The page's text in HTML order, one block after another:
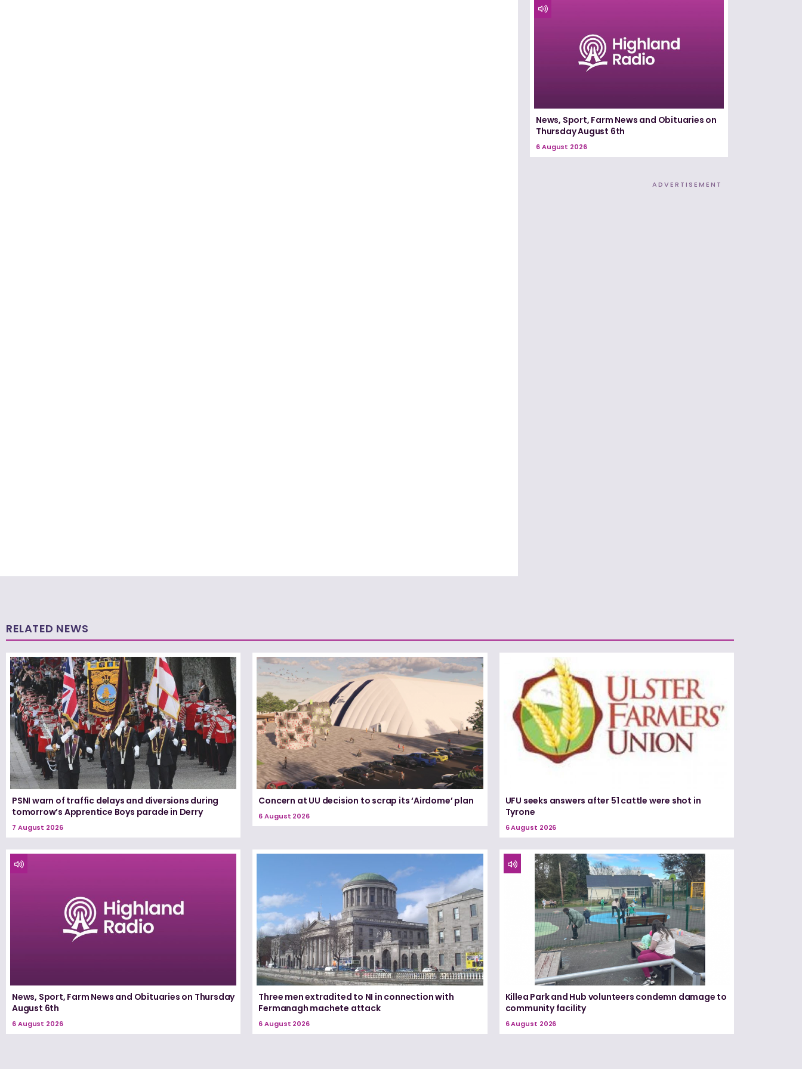
News, Sport, Farm News and Obituaries on
Thursday August 6th
6 August 2026
ADVERTISEMENT
RELATED NEWS
PSNI warn of traffic delays and diversions during
tomorrow’s Apprentice Boys parade in Derry
7 August 2026
Concern at UU decision to scrap its ‘Airdome’ plan
6 August 2026
UFU seeks answers after 51 cattle were shot in
Tyrone
6 August 2026
News, Sport, Farm News and Obituaries on Thursday
August 6th
6 August 2026
Three men extradited to NI in connection with
Fermanagh machete attack
6 August 2026
Killea Park and Hub volunteers condemn damage to
community facility
6 August 2026